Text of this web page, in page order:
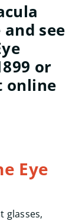
see
or
online
Eye
glasses,